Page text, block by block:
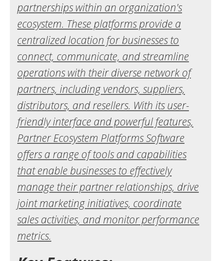
partnerships within an organization's
ecosystem. These platforms provide a
centralized location for businesses to
connect, communicate, and streamline
operations with their diverse network of
partners, including vendors, suppliers,
distributors, and resellers. With its user-
friendly interface and powerful features,
Partner Ecosystem Platforms Software
offers a range of tools and capabilities
that enable businesses to effectively
manage their partner relationships, drive
joint marketing initiatives, coordinate
sales activities, and monitor performance
metrics.